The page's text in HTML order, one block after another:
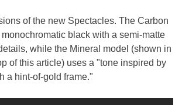
of the new Spectacles. The Carbon
black with a semi-matte
while the Mineral model (shown in
of this article) uses a "tone inspired by
a hint-of-gold frame."